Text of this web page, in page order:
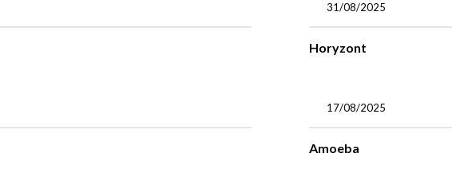
31/08/2025
Horyzont
17/08/2025
Amoeba